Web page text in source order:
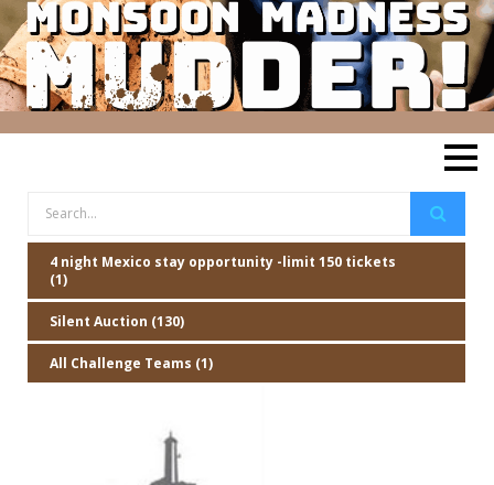
4 night Mexico stay opportunity -limit 150 tickets
(1)
Silent Auction (130)
All Challenge Teams (1)